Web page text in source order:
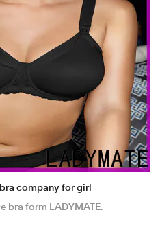
company for girl
bra form LADYMATE.